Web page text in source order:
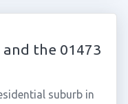
the 01473
suburb in